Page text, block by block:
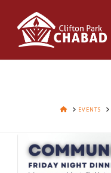
HOMEEVENTS